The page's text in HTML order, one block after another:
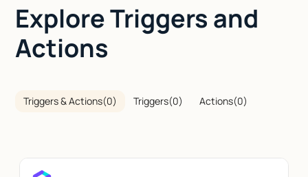
Explore Triggers and
Actions
Triggers & Actions(0) Triggers(0) Actions(0)